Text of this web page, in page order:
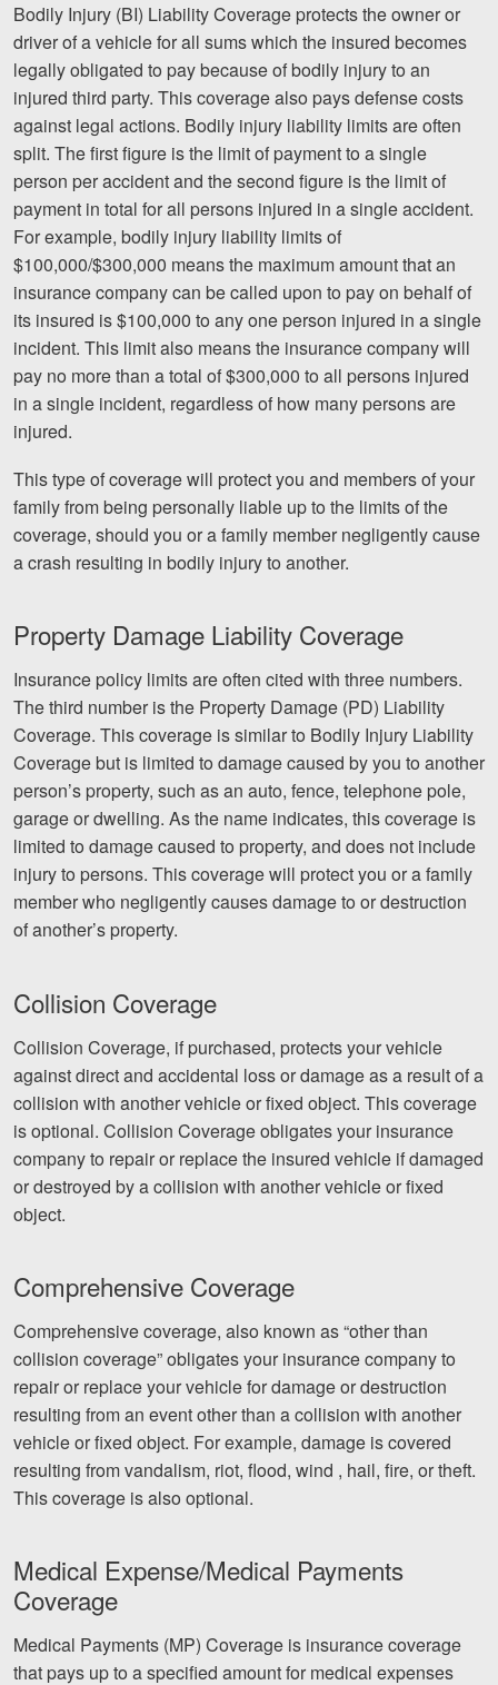
Stafford, VA
Petersburg, VA
Mechanicsville, VA
Contact Us
Careers
Español
Blog
Testimonials
Results
Videos
Spanish
FacebookTwitterLinkedInYouTubeInstagram
Bodily Injury (BI) Liability Coverage protects the owner or
driver of a vehicle for all sums which the insured becomes
legally obligated to pay because of bodily injury to an
injured third party. This coverage also pays defense costs
against legal actions. Bodily injury liability limits are often
split. The first figure is the limit of payment to a single
person per accident and the second figure is the limit of
payment in total for all persons injured in a single accident.
For example, bodily injury liability limits of
$100,000/$300,000 means the maximum amount that an
insurance company can be called upon to pay on behalf of
its insured is $100,000 to any one person injured in a single
incident. This limit also means the insurance company will
pay no more than a total of $300,000 to all persons injured
in a single incident, regardless of how many persons are
injured.
This type of coverage will protect you and members of your
family from being personally liable up to the limits of the
coverage, should you or a family member negligently cause
a crash resulting in bodily injury to another.
Property Damage Liability Coverage
Insurance policy limits are often cited with three numbers.
The third number is the Property Damage (PD) Liability
Coverage. This coverage is similar to Bodily Injury Liability
Coverage but is limited to damage caused by you to another
person’s property, such as an auto, fence, telephone pole,
garage or dwelling. As the name indicates, this coverage is
limited to damage caused to property, and does not include
injury to persons. This coverage will protect you or a family
member who negligently causes damage to or destruction
of another’s property.
Collision Coverage
Collision Coverage, if purchased, protects your vehicle
against direct and accidental loss or damage as a result of a
collision with another vehicle or fixed object. This coverage
is optional. Collision Coverage obligates your insurance
company to repair or replace the insured vehicle if damaged
or destroyed by a collision with another vehicle or fixed
object.
Comprehensive Coverage
Comprehensive coverage, also known as “other than
collision coverage” obligates your insurance company to
repair or replace your vehicle for damage or destruction
resulting from an event other than a collision with another
vehicle or fixed object. For example, damage is covered
resulting from vandalism, riot, flood, wind , hail, fire, or theft.
This coverage is also optional.
Medical Expense/Medical Payments
Coverage
Medical Payments (MP) Coverage is insurance coverage
that pays up to a specified amount for medical expenses